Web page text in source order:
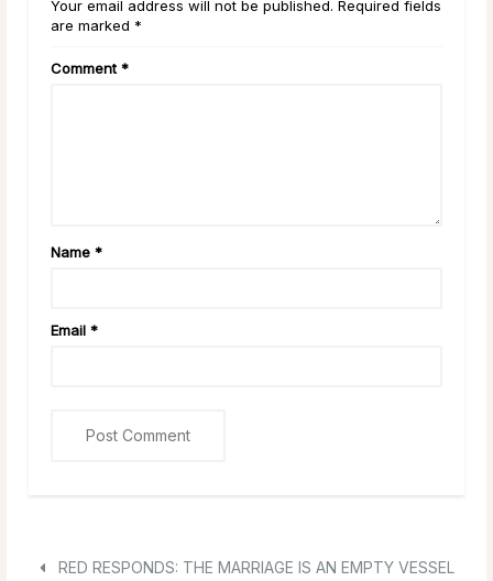
Your email address will not be published. Required fields
are marked *
Comment *
Name *
Email *
RED RESPONDS: THE MARRIAGE IS AN EMPTY VESSEL